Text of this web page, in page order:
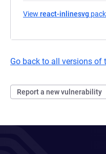
View react-inlinesvg
Go back to all versions of
Report a new vulnerability